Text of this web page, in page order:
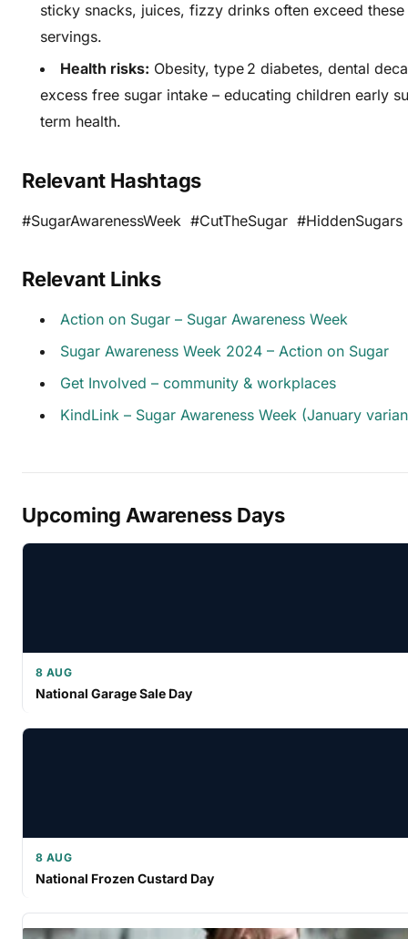
sticky snacks, juices, fizzy drinks often exceed
servings.
Health risks: Obesity, type 2 diabetes, dental
excess free sugar intake – educating children early
term health.
Relevant Hashtags
#SugarAwarenessWeek #CutTheSugar
Relevant Links
Action on Sugar – Sugar Awareness Week
Sugar Awareness Week 2024 – Action on Sugar
Get Involved – community & workplaces
KindLink – Sugar Awareness Week (January
Upcoming Awareness Days
8 AUG
National Garage Sale Day
8 AUG
National Frozen Custard Day